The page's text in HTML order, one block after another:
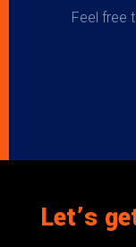
Feel free
Let’s